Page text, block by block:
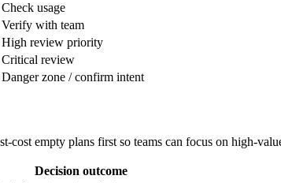
Check usage
Verify with team
High review priority
Critical review
Danger zone / confirm intent
cost empty plans first so teams can focus on high-
Decision outcome